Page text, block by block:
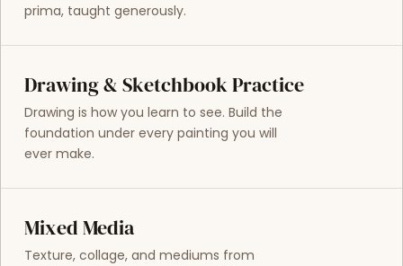
prima, taught generously.
Drawing & Sketchbook Practice
Drawing is how you learn to see. Build the
foundation under every painting you will
ever make.
Mixed Media
Texture, collage, and mediums from